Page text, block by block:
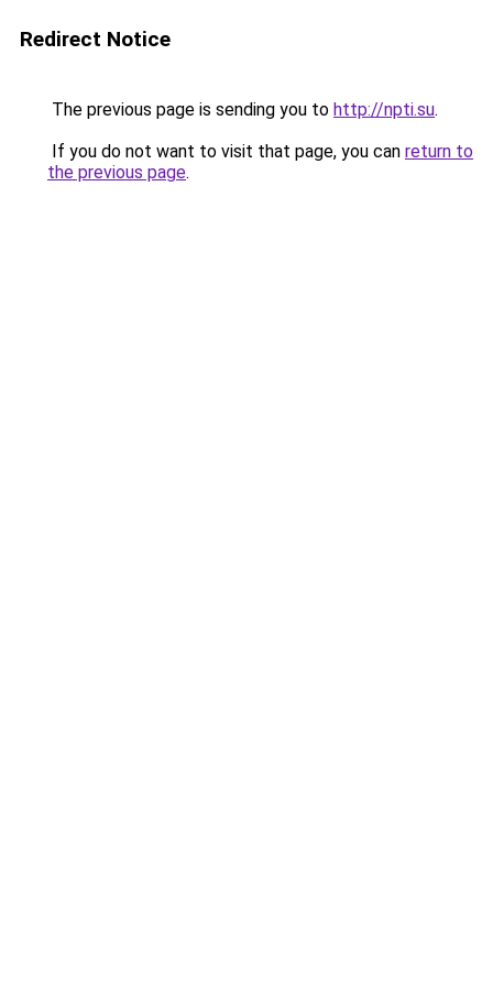
Redirect Notice
The previous page is sending you to http://npti.su.
If you do not want to visit that page, you can return to
the previous page.